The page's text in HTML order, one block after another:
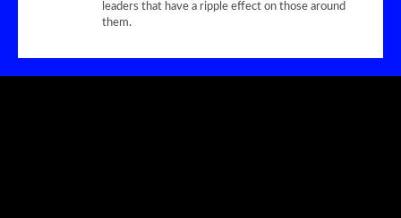
leaders that have a ripple effect on those around
them.